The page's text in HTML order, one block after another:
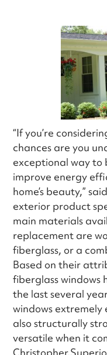
“If you’re
chances are you
exceptional way to
improve energy
home’s beauty,”
exterior product
main materials
replacement are
fiberglass, or a
Based on their
fiberglass windows
the last several
windows
also structurally
versatile when it